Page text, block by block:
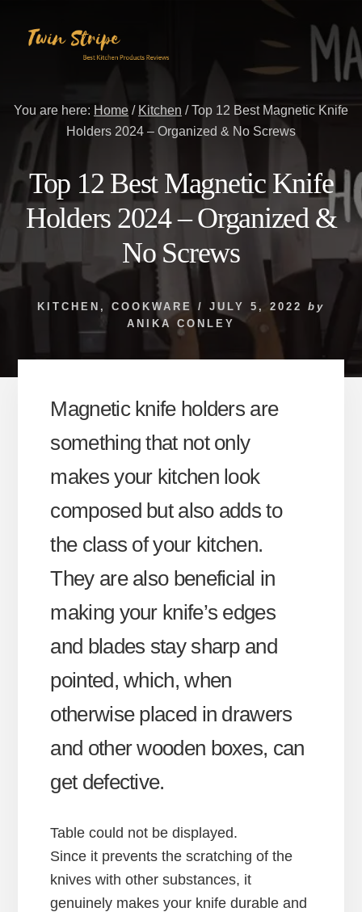
content
primary
You are here: Home / Kitchen /Top 12 Best Magnetic Knife
Holders 2024 – Organized & No Screws
Top 12 Best Magnetic Knife
Holders 2024 – Organized &
No Screws
KITCHEN , COOKWARE / JULY 5, 2022
by
ANIKA CONLEY
Magnetic knife holders are
something that not only
makes your kitchen look
composed but also adds to
the class of your kitchen.
They are also beneficial in
making your knife’s edges
and blades stay sharp and
pointed, which, when
otherwise placed in drawers
and other wooden boxes, can
get defective.
Table could not be displayed.
Since it prevents the scratching of the
knives with other substances, it
genuinely makes your knife durable and